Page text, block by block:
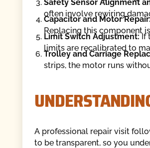
Safety Sensor Alignment
often involve rewiring
Capacitor and Motor
Replacing this component
Limit Switch Adjustment:If
limits are recalibrated to
Trolley and Carriage
strips, the motor runs
A professional repair visit
to be transparent, so you